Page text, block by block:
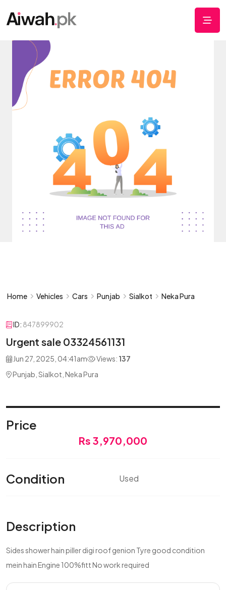
Home Vehicles Cars Punjab Sialkot Neka Pura
ID: 847899902
Urgent sale 03324561131
Jun 27, 2025, 04:41am Views: 137
Punjab, Sialkot, Neka Pura
Price
Rs 3,970,000
Condition Used
Description
Sides shower hain piller digi roof genion Tyre good condition
mein hain Engine 100%fitt No work required